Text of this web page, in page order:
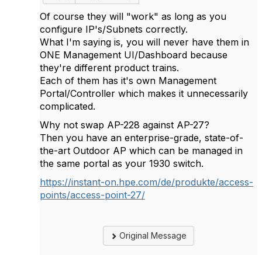
Of course they will "work" as long as you
configure IP's/Subnets correctly.
What I'm saying is, you will never have them in
ONE Management UI/Dashboard because
they're different product trains.
Each of them has it's own Management
Portal/Controller which makes it unnecessarily
complicated.
Why not swap AP-228 against AP-27?
Then you have an enterprise-grade, state-of-
the-art Outdoor AP which can be managed in
the same portal as your 1930 switch.
https://instant-on.hpe.com/de/produkte/access-
points/access-point-27/
Original Message